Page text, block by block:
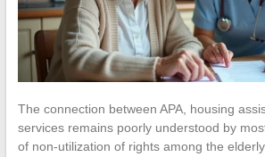
The connection between APA, housing
services remains poorly understood by
of non-utilization of rights among the